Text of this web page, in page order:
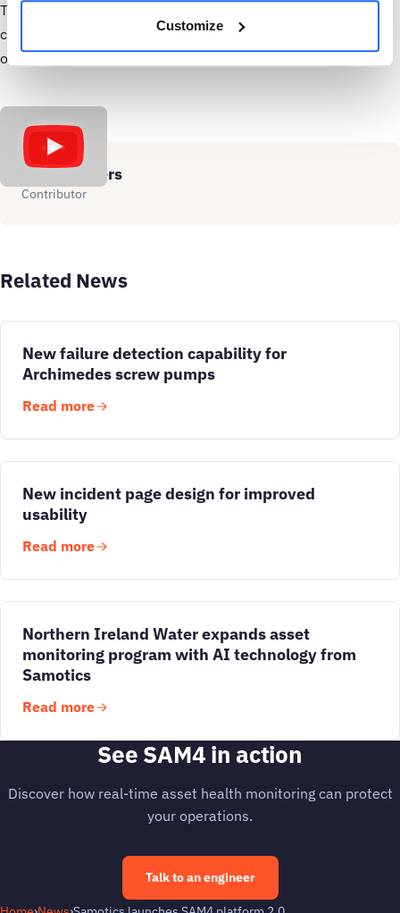
Customize
The new SAM4 platform 2.0 is now live and available for all
customers, across both SAM4 Health and SAM4 Energy
offerings.
Simon Jagers
Contributor
Related News
New failure detection capability for
Archimedes screw pumps
Read more
New incident page design for improved
usability
Read more
Northern Ireland Water expands asset
monitoring program with AI technology from
Samotics
Read more
See SAM4 in action
Discover how real-time asset health monitoring can protect
your operations.
Talk to an engineer